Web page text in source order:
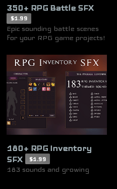
350+ RPG Battle SFX
$1.99
Epic sounding battle scenes
for your RPG game projects!
180+ RPG Inventory
SFX
$1.99
183 sounds and growing